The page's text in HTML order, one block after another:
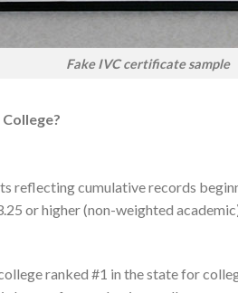
Fake IVC certificate sample
reflecting cumulative records
or higher (non-weighted
ranked #1 in the state for